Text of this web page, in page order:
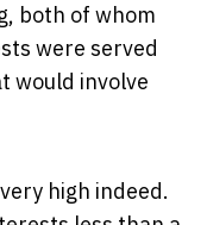
both of whom
were served
would involve
high indeed.